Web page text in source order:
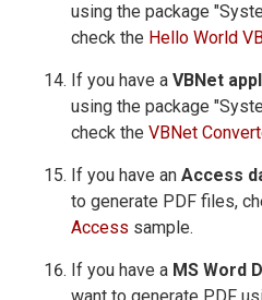
using the package
check the Hello World
If you have a VBNet
using the package
check the VBNet
If you have an Access
to generate PDF files,
Access sample.
If you have a MS Word